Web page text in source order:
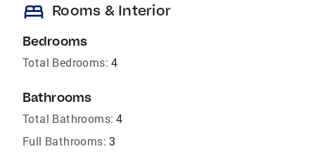
bed Rooms & Interior
Bedrooms
Total Bedrooms: 4
Bathrooms
Total Bathrooms: 4
Full Bathrooms: 3